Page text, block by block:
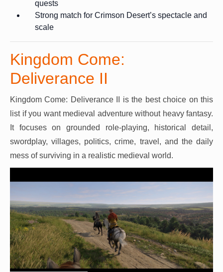
quests
Strong match for Crimson Desert’s spectacle and
scale
Kingdom Come:
Deliverance II
Kingdom Come: Deliverance II is the best choice on this
list if you want medieval adventure without heavy fantasy.
It focuses on grounded role-playing, historical detail,
swordplay, villages, politics, crime, travel, and the daily
mess of surviving in a realistic medieval world.